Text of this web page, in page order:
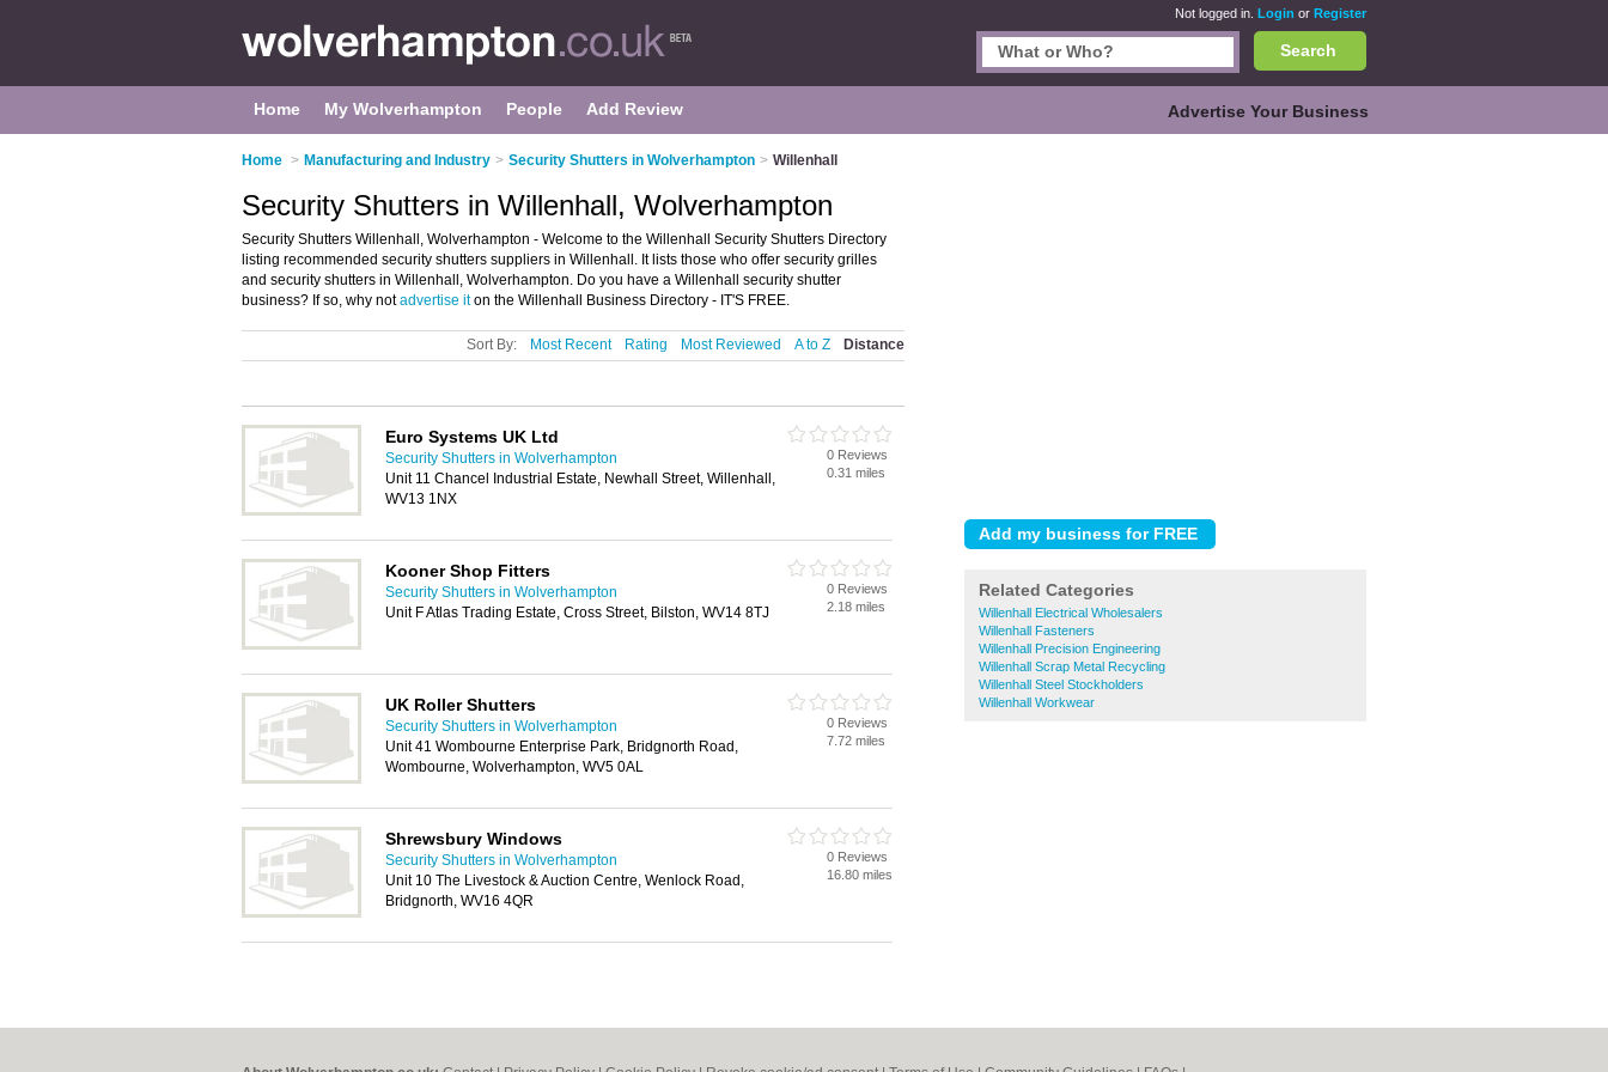
Not logged in. Login or Register
Search
Home My Wolverhampton People Add Review Advertise Your Business
Home > Manufacturing and Industry > Security Shutters in Wolverhampton > Willenhall
Related Categories
Willenhall Electrical Wholesalers
Willenhall Fasteners
Willenhall Precision Engineering
Willenhall Scrap Metal Recycling
Willenhall Steel Stockholders
Willenhall Workwear
Security Shutters in Willenhall, Wolverhampton
Security Shutters Willenhall, Wolverhampton - Welcome to the Willenhall Security Shutters Directory
listing recommended security shutters suppliers in Willenhall. It lists those who offer security grilles
and security shutters in Willenhall, Wolverhampton. Do you have a Willenhall security shutter
business? If so, why notadvertise iton the Willenhall Business Directory - IT'S FREE.
Sort By: Most Recent Rating Most Reviewed A to Z Distance
Euro Systems UK Ltd
Security Shutters in Wolverhampton
Unit 11 Chancel Industrial Estate, Newhall Street, Willenhall,
WV13 1NX
0 Reviews
0.31 miles
Kooner Shop Fitters
Security Shutters in Wolverhampton
Unit F Atlas Trading Estate, Cross Street, Bilston, WV14 8TJ
0 Reviews
2.18 miles
UK Roller Shutters
Security Shutters in Wolverhampton
Unit 41 Wombourne Enterprise Park, Bridgnorth Road,
Wombourne, Wolverhampton, WV5 0AL
0 Reviews
7.72 miles
Shrewsbury Windows
Security Shutters in Wolverhampton
Unit 10 The Livestock & Auction Centre, Wenlock Road,
Bridgnorth, WV16 4QR
0 Reviews
16.80 miles